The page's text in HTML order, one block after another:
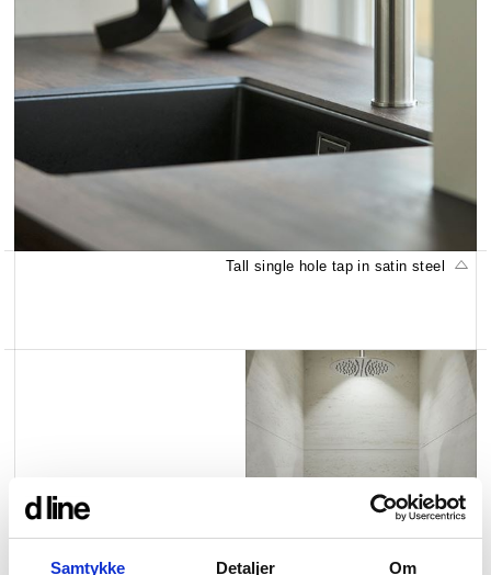
Samtykke Detaljer Om
Tall single hole tap in satin steel